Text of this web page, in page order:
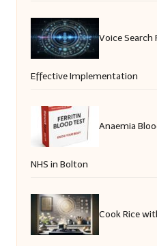
Voice Search
Effective Implementation
Anaemia
NHS in Bolton
Cook Rice